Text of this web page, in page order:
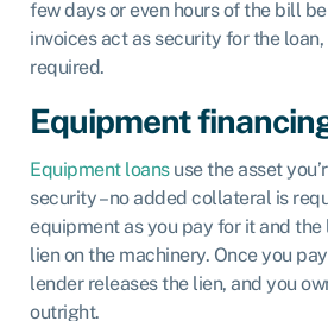
few days or even hours of the bill
invoices act as security for the
required.
Equipment
Equipment loansuse the asset
security – no added collateral is
equipment as you pay for it and the
lien on the machinery. Once you
lender releases the lien, and you
outright.